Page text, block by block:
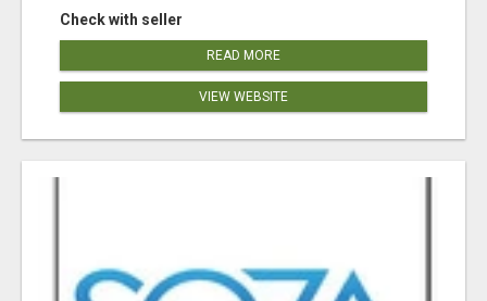
Check with seller
READ MORE
VIEW WEBSITE